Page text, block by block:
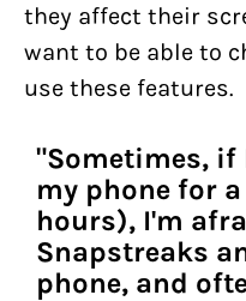
they affect their
want to be able to
use these features.
"Sometimes, if
my phone for
hours), I'm
Snapstreaks
phone, and